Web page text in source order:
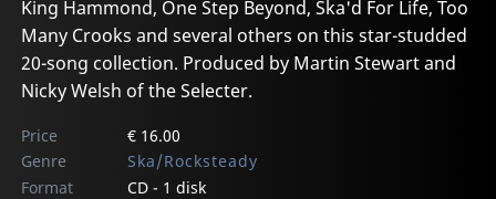
King Hammond, One Step Beyond, Ska'd For Life, Too
Many Crooks and several others on this star-studded
20-song collection. Produced by Martin Stewart and
Nicky Welsh of the Selecter.
Price
€ 16.00
Genre
Ska/Rocksteady
Format
CD - 1 disk